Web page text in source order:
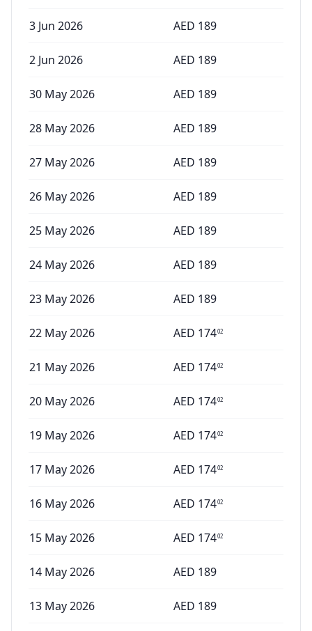
3 Jun 2026 AED 189
2 Jun 2026 AED 189
30 May 2026 AED 189
28 May 2026 AED 189
27 May 2026 AED 189
26 May 2026 AED 189
25 May 2026 AED 189
24 May 2026 AED 189
23 May 2026 AED 189
22 May 2026 AED 17402
21 May 2026 AED 17402
20 May 2026 AED 17402
19 May 2026 AED 17402
17 May 2026 AED 17402
16 May 2026 AED 17402
15 May 2026 AED 17402
14 May 2026 AED 189
13 May 2026 AED 189